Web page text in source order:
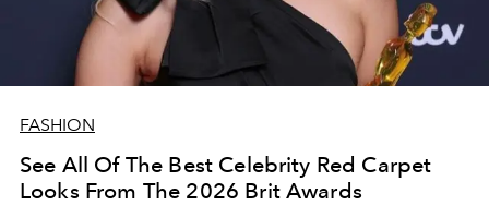
FASHION
See All Of The Best Celebrity Red Carpet
Looks From The 2026 Brit Awards